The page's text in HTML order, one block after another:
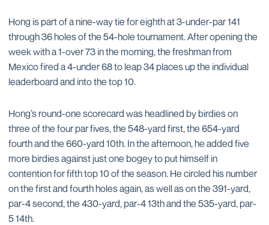
Hong is part of a nine-way tie for eighth at 3-under-par 141
through 36 holes of the 54-hole tournament. After opening the
week with a 1-over 73 in the morning, the freshman from
Mexico fired a 4-under 68 to leap 34 places up the individual
leaderboard and into the top 10.
Hong’s round-one scorecard was headlined by birdies on
three of the four par fives, the 548-yard first, the 654-yard
fourth and the 660-yard 10th. In the afternoon, he added five
more birdies against just one bogey to put himself in
contention for fifth top 10 of the season. He circled his number
on the first and fourth holes again, as well as on the 391-yard,
par-4 second, the 430-yard, par-4 13th and the 535-yard, par-
5 14th.